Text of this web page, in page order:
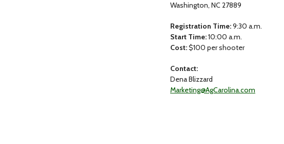
Washington, NC 27889
Registration Time:9:30 a.m.
Start Time:10:00 a.m.
Cost:$100 per shooter
Contact:
Dena Blizzard
Marketing@AgCarolina.com